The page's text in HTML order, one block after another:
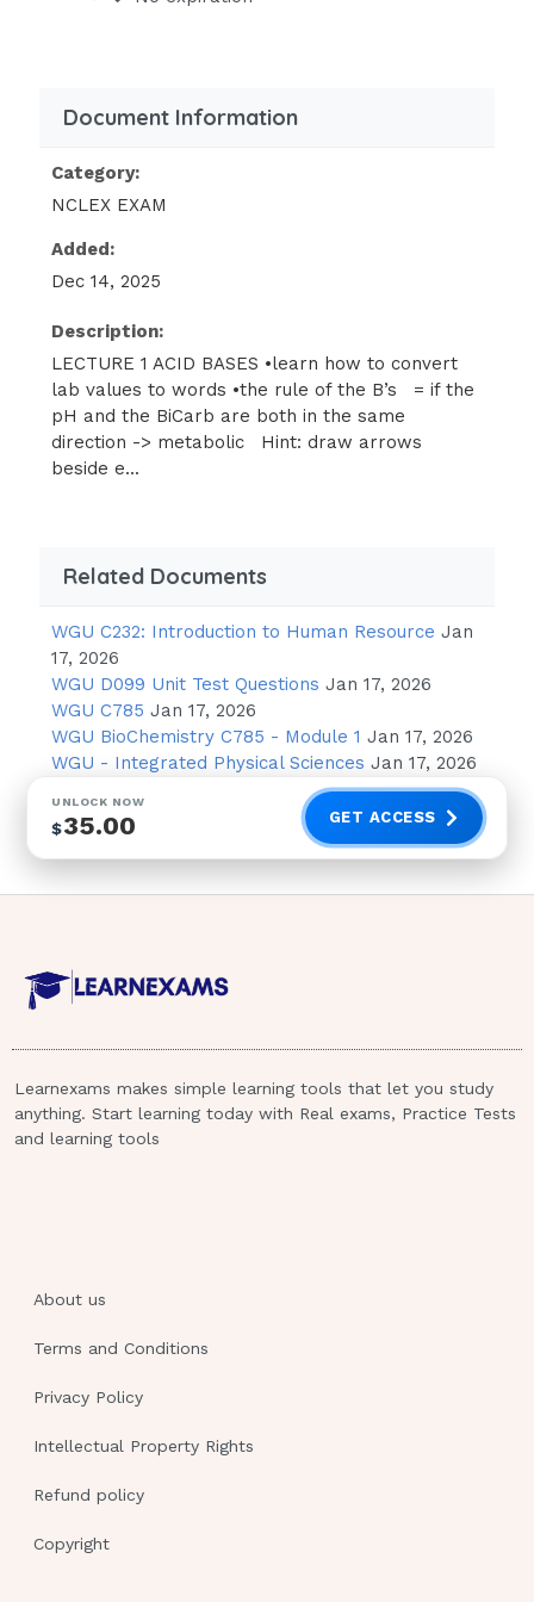
reﬂex +1, hypo-reﬂexia, obtunded)
classes have different lists
•principles of S&S acid bases:
goes so
goes my patient (except K+)
more
irritable, hyper-excitable (EXCEPT K+)
-> alkalosis - think of a body system
and go
shut
down (EXCEPT K+)
-> acidosis - think of a system and go
low:
hypo-reﬂexive (+1, 0), bradycardia, lethargy,
obtunded, paralytic illeus, respiratory arrest
•ex. which acid-base disorders need an
ambu-bag at the bedside? = acidosis (resp.
aspirate) •Mac Kussmaul - Kussmaul’s
M = metabolic AC = acidosis
•Hint:don’t select none or all on select
questions (never only one and never all)
scenarios and what acid-base disorder
Document Information
Category:
NCLEX EXAM
Added:
Dec 14, 2025
Description:
LECTURE 1 ACID BASES •learn how to convert
lab values to words •the rule of the B’s = if the
pH and the BiCarb are both in the same
direction -> metabolic Hint: draw arrows
beside e...
Related Documents
WGU C232: Introduction to Human Resource Jan
17, 2026
WGU D099 Unit Test Questions Jan 17, 2026
WGU C785 Jan 17, 2026
WGU BioChemistry C785 - Module 1 Jan 17, 2026
WGU - Integrated Physical Sciences Jan 17, 2026
UNLOCK NOW
$35.00 GET ACCESS
Learnexams makes simple learning tools that let you study
anything. Start learning today with Real exams, Practice Tests
and learning tools
About us
Terms and Conditions
Privacy Policy
Intellectual Property Rights
Refund policy
Copyright